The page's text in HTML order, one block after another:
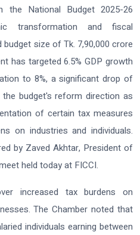
the National Budget 2025-26
transformation and fiscal
size of Tk. 7,90,000 crore
has targeted 6.5% GDP growth
to 8%, a significant drop of
budget's reform direction as
of certain tax measures
on industries and individuals.
by Zaved Akhtar, President of
held today at FICCI.
increased tax burdens on
The Chamber noted that
individuals earning between